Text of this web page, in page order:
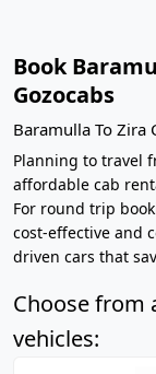
Book
Gozocabs
Baramulla To Zira
Planning to travel
affordable cab
For round trip
cost-effective and
driven cars that
Choose from
vehicles: